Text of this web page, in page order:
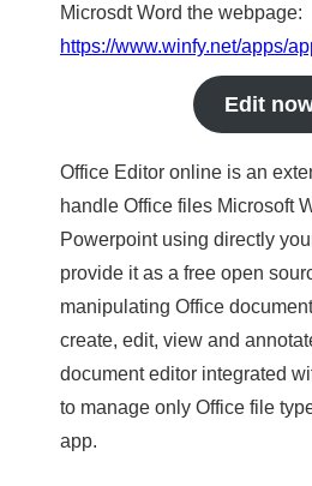
Microsdt Word the webpage:
https://www.winfy.net/apps/
Edit
Office Editor online is an
handle Office files Microsoft
Powerpoint using directly
provide it as a free open
manipulating Office
create, edit, view and
document editor integrated
to manage only Office file
app.